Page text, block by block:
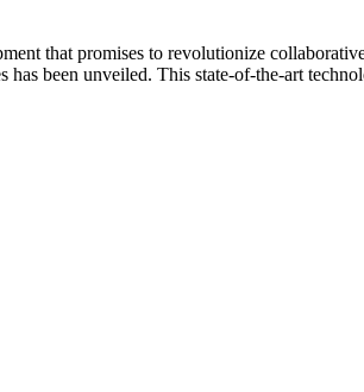
that promises to revolutionize
has been unveiled. This state-of-the-art